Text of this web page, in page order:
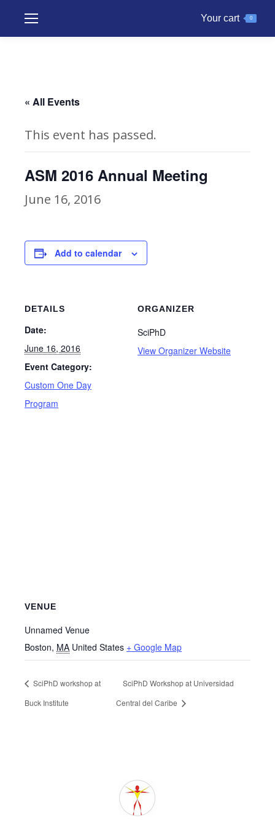
Your cart 0
« All Events
This event has passed.
ASM 2016 Annual Meeting
June 16, 2016
Add to calendar
DETAILS
Date:
June 16, 2016
Event Category:
Custom One Day
Program
ORGANIZER
SciPhD
View Organizer Website
VENUE
Unnamed Venue
Boston, MA United States + Google Map
SciPhD workshop at
Buck Institute
SciPhD Workshop at Universidad
Central del Caribe